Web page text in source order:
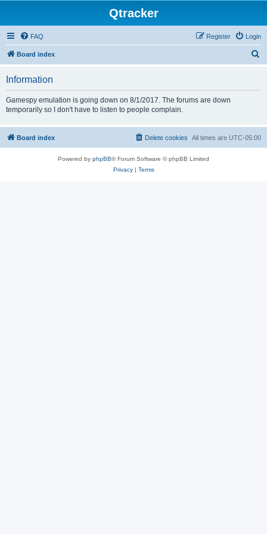
Qtracker
FAQ Login
Register
Board index
Information
Gamespy emulation is going down on 8/1/2017. The forums are down
temporarily so I don't have to listen to people complain.
Board index All times are UTC-05:00
Delete cookies
Powered by phpBB® Forum Software © phpBB Limited
Privacy| Terms